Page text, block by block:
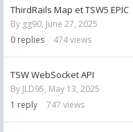
ThirdRails Map et TSW5 EPIC
By gg90, June 27, 2025
0 replies 474views
TSW WebSocket API
By JLD95, May 13, 2025
1 reply 747 views